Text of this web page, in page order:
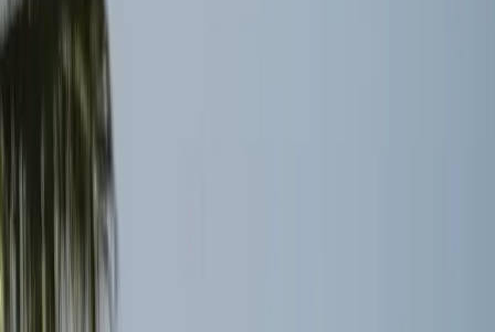
What Changes Next for Global
Logistics
The ongoing situation in the Strait of Hormuz teaches a
critical lesson about the interconnectedness of global
trade and the severe impact of disruptions. Moving
forward, the industry might see a push towards
diversifying supply routes and investing in more robust
infrastructure to mitigate similar risks in the future.